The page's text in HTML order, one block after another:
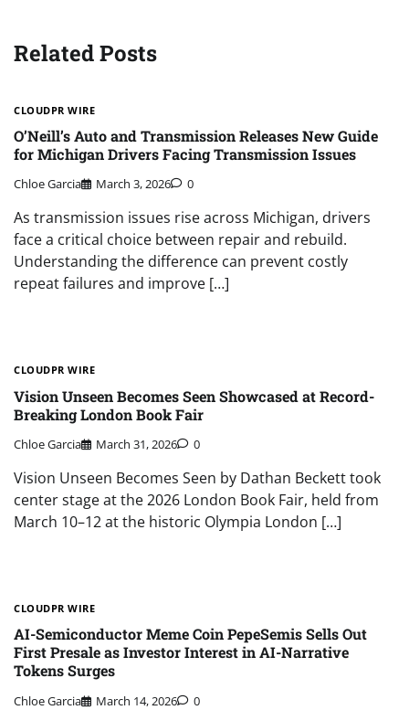
Related Posts
CLOUDPR WIRE
O’Neill’s Auto and Transmission Releases New Guide
for Michigan Drivers Facing Transmission Issues
Chloe Garcia March 3, 2026 0
As transmission issues rise across Michigan, drivers
face a critical choice between repair and rebuild.
Understanding the difference can prevent costly
repeat failures and improve […]
CLOUDPR WIRE
Vision Unseen Becomes Seen Showcased at Record-
Breaking London Book Fair
Chloe Garcia March 31, 2026 0
Vision Unseen Becomes Seen by Dathan Beckett took
center stage at the 2026 London Book Fair, held from
March 10–12 at the historic Olympia London […]
CLOUDPR WIRE
AI-Semiconductor Meme Coin PepeSemis Sells Out
First Presale as Investor Interest in AI-Narrative
Tokens Surges
Chloe Garcia March 14, 2026 0